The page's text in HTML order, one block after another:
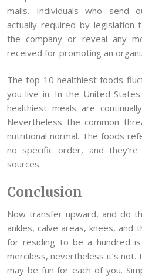
mails. Individuals who send
actually required by legislation
the company or reveal any
received for promoting an
The top 10 healthiest foods
you live in. In the United
healthiest meals are
Nevertheless the common
nutritional normal. The foods
no specific order, and
sources.
Conclusion
Now transfer upward, and do
ankles, calve areas, knees, and
for residing to be a hundred is
merciless, nevertheless it’s not.
may be fun for each of you.